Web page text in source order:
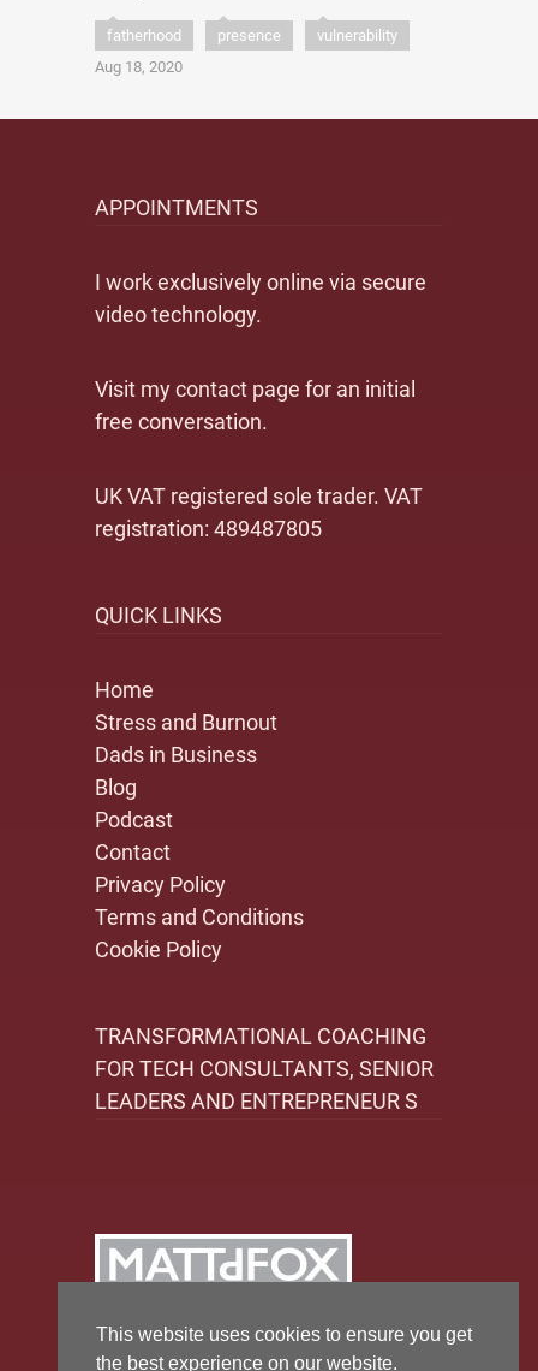
fatherhood presence
vulnerability
Aug 18, 2020
APPOINTMENTS
I work exclusively online via secure
video technology.
Visit my contact page for an initial
free conversation.
UK VAT registered sole trader. VAT
registration: 489487805
QUICK LINKS
Home
Stress and Burnout
Dads in Business
Blog
Podcast
Contact
Privacy Policy
Terms and Conditions
Cookie Policy
TRANSFORMATIONAL COACHING
FOR TECH CONSULTANTS, SENIOR
LEADERS AND ENTREPRENEUR S
This website uses cookies to ensure you get
the best experience on our website.